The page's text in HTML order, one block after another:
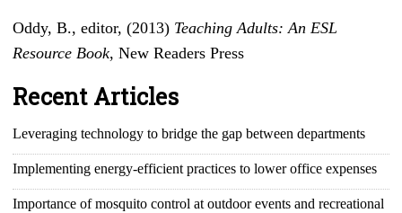
Oddy, B., editor, (2013) Teaching Adults: An ESL
Resource Book, New Readers Press
Recent Articles
Leveraging technology to bridge the gap between departments
Implementing energy-efficient practices to lower office expenses
Importance of mosquito control at outdoor events and recreational